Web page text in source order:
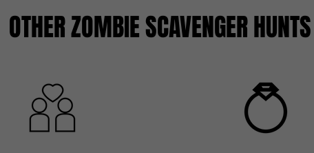
OTHER ZOMBIE SCAVENGER HUNTS